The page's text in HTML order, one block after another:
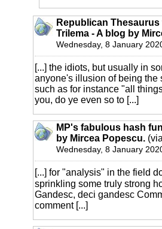
Republican
Trilema - A blog by
Wednesday, 8 January
[...] the idiots, but usually in
anyone's illusion of being the
such as for instance "all
you, do ye even so to [...]
MP's fabulous hash
by Mircea Popescu.
Wednesday, 8 January
[...] for "analysis" in the field
sprinkling some truly strong
Gandesc, deci gandesc
comment [...]